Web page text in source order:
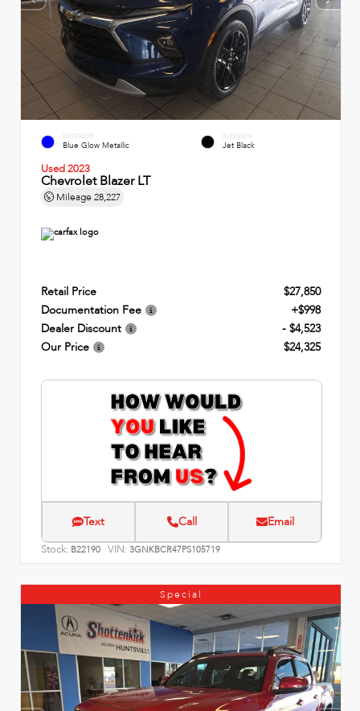
EXTERIOR
Blue Glow Metallic
INTERIOR
Jet Black
Used 2023
Chevrolet Blazer LT
Mileage 28,227
Retail Price
$27,850
Documentation Fee
+$998
Dealer Discount
- $4,523
Our Price
$24,325
Text Call Email
Stock: B22190 VIN: 3GNKBCR47PS105719
Special